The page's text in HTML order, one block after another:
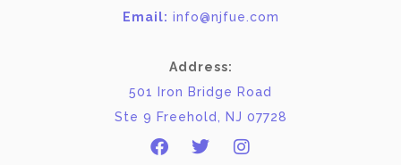
Email: info@njfue.com
Address:
501 Iron Bridge Road
Ste 9 Freehold, NJ 07728